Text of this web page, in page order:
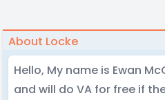
About Locke
Hello, My name is Ewan
and will do VA for free if